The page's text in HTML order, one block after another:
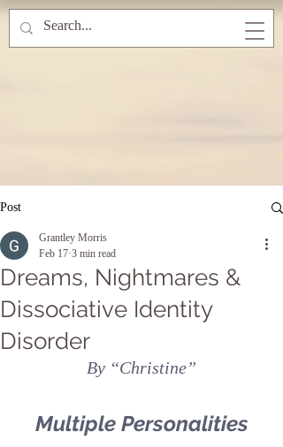
Post
Dreams, Nightmares &
Dissociative Identity
Disorder
Grantley Morris
Feb 17 3 min read
By “Christine”
Multiple Personalities